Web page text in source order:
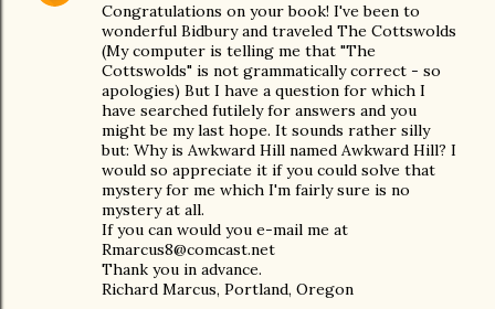
Congratulations on your book! I've been to
wonderful Bidbury and traveled The Cottswolds
(My computer is telling me that "The
Cottswolds" is not grammatically correct - so
apologies) But I have a question for which I
have searched futilely for answers and you
might be my last hope. It sounds rather silly
but: Why is Awkward Hill named Awkward Hill? I
would so appreciate it if you could solve that
mystery for me which I'm fairly sure is no
mystery at all.
If you can would you e-mail me at
Rmarcus8@comcast.net
Thank you in advance.
Richard Marcus, Portland, Oregon